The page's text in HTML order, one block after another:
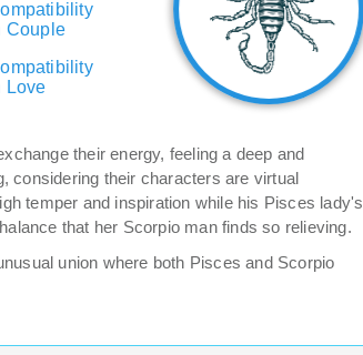
Couple
Love
their energy, feeling a deep and
considering their characters are virtual
temper and inspiration while his Pisces lady's
that her Scorpio man finds so relieving.
union where both Pisces and Scorpio